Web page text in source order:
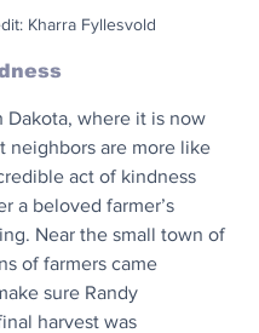
Kharra Fyllesvold
Dakota, where it is now
neighbors are more like
act of kindness
a beloved farmer’s
Near the small town of
of farmers came
sure Randy
harvest was